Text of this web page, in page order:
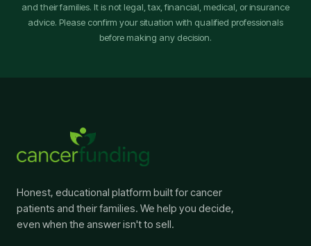
and their families. It is not legal, tax, financial, medical, or insurance
advice. Please confirm your situation with qualified professionals
before making any decision.
Honest, educational platform built for cancer
patients and their families. We help you decide,
even when the answer isn't to sell.